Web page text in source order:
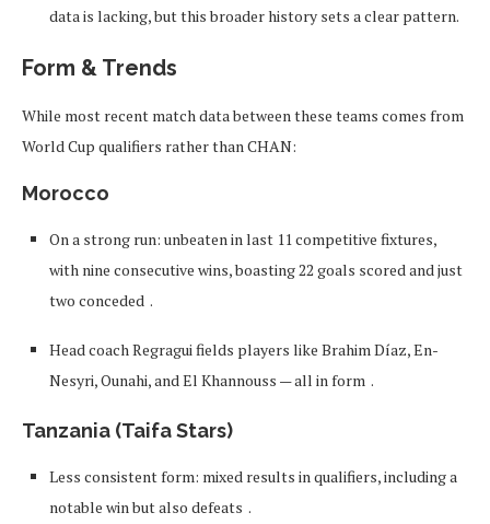
data is lacking, but this broader history sets a clear pattern.
Form & Trends
While most recent match data between these teams comes from
World Cup qualifiers rather than CHAN:
Morocco
On a strong run: unbeaten in last 11 competitive fixtures,
with nine consecutive wins, boasting 22 goals scored and just
two conceded .
Head coach Regragui fields players like Brahim Díaz, En-
Nesyri, Ounahi, and El Khannouss — all in form .
Tanzania (Taifa Stars)
Less consistent form: mixed results in qualifiers, including a
notable win but also defeats .